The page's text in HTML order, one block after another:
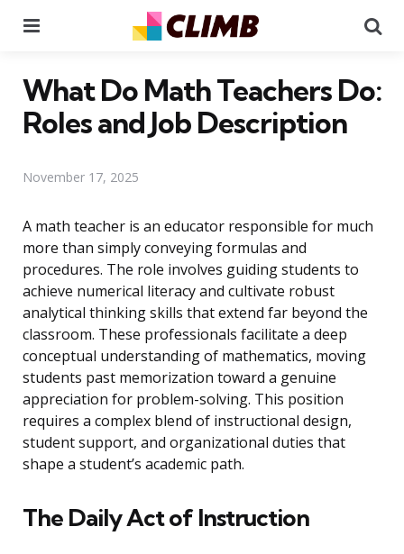
What Do Math Teachers Do:
Roles and Job Description
November 17, 2025
A math teacher is an educator responsible for much
more than simply conveying formulas and
procedures. The role involves guiding students to
achieve numerical literacy and cultivate robust
analytical thinking skills that extend far beyond the
classroom. These professionals facilitate a deep
conceptual understanding of mathematics, moving
students past memorization toward a genuine
appreciation for problem-solving. This position
requires a complex blend of instructional design,
student support, and organizational duties that
shape a student’s academic path.
The Daily Act of Instruction